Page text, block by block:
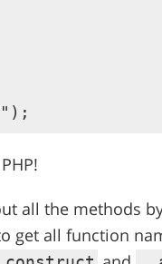
all the methods
get all function